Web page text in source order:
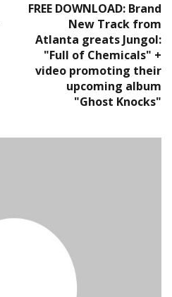
FREE DOWNLOAD: Brand
New Track from
Atlanta greats Jungol:
"Full of Chemicals" +
video promoting their
upcoming album
"Ghost Knocks"